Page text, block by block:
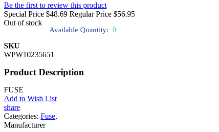
Be the first to review this product
Special Price $48.69 Regular Price $56.95
Out of stock
Available Quantity: 0
SKU
WPW10235651
Product Description
FUSE
Add to Wish List
share
Categories: Fuse,
Manufacturer